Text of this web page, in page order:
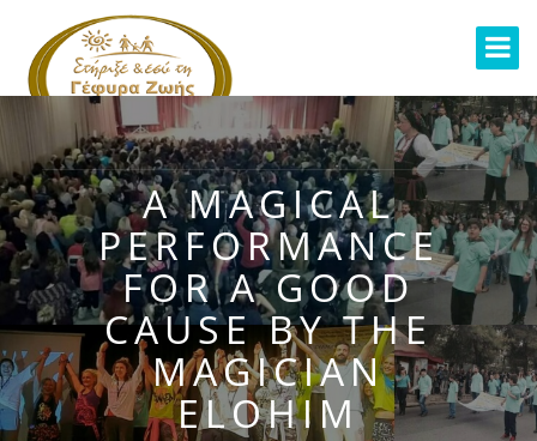
A MAGICAL
PERFORMANCE
FOR A GOOD
CAUSE BY THE
MAGICIAN
ELOHIM